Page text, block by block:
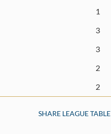
1
3
3
2
2
SHARE LEAGUE TABLE